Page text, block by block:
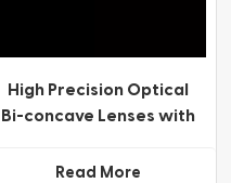
High Precision Optical
Bi-concave Lenses with
Options
Read More